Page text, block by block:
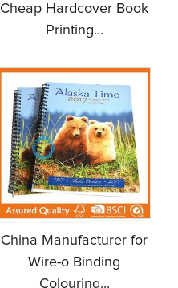
Cheap Hardcover Book
Printing...
China Manufacturer for
Wire-o Binding
Colouring...